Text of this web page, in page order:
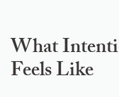
What
Feels Like